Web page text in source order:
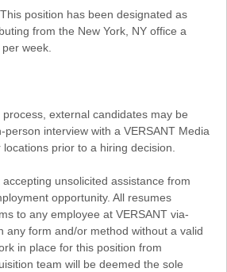
position has been designated as
from the New York, NY office a
week.
external candidates may be
interview with a VERSANT Media
prior to a hiring decision.
unsolicited assistance from
opportunity. All resumes
to any employee at VERSANT via-
any form and/or method without a valid
in place for this position from
team will be deemed the sole